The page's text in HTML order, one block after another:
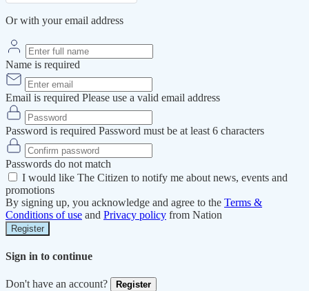
Or with your email address
Name is required
Email is required Please use a valid email address
Password is required Password must be at least 6 characters
Passwords do not match
I would like The Citizen to notify me about news, events and
promotions
By signing up, you acknowledge and agree to the Terms &
Conditions of use and Privacy policy from Nation
Register
Sign in to continue
Don't have an account? Register